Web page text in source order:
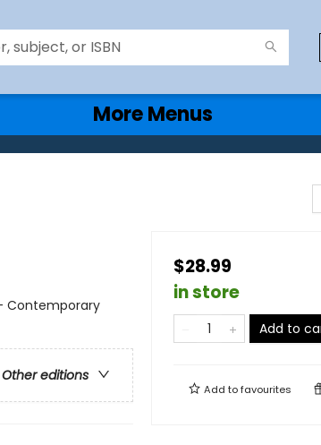
More Menus
Contemporary
Other editions
$28.99
in store
Add to
Add tofavourites